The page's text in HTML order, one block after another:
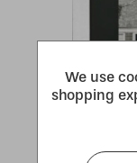
We use
shopping